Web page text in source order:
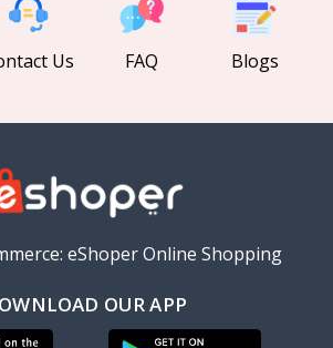
Us FAQ Blogs
eShoper Online Shopping
OUR APP